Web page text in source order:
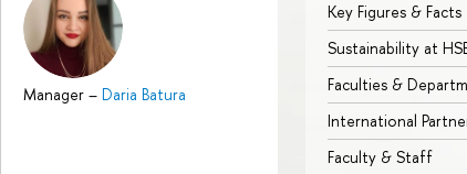
Manager – Daria Batura
Key Figures & Facts
Sustainability at
Faculties &
International
Faculty & Staff